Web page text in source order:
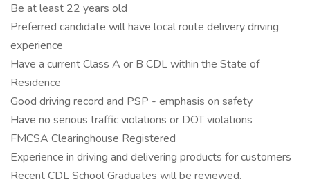
Be at least 22 years old
Preferred candidate will have local route delivery driving
experience
Have a current Class A or B CDL within the State of
Residence
Good driving record and PSP - emphasis on safety
Have no serious traffic violations or DOT violations
FMCSA Clearinghouse Registered
Experience in driving and delivering products for customers
Recent CDL School Graduates will be reviewed.